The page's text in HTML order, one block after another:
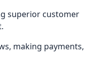
superior customer
making payments,